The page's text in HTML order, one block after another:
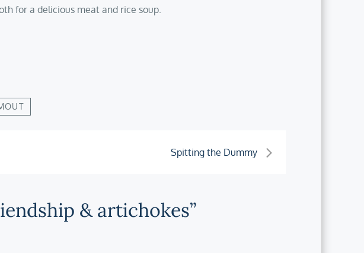
for a delicious meat and rice soup.
Spitting the Dummy
& artichokes”